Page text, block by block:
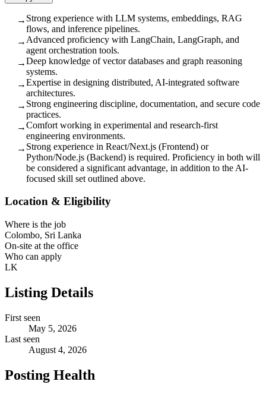
→ Strong experience with LLM systems, embeddings, RAG
flows, and inference pipelines.
→ Advanced proficiency with LangChain, LangGraph, and
agent orchestration tools.
→Deep knowledge of vector databases and graph reasoning
systems.
→Expertise in designing distributed, AI-integrated software
architectures.
→ Strong engineering discipline, documentation, and secure code
practices.
→Comfort working in experimental and research-first
engineering environments.
→ Strong experience in React/Next.js (Frontend) or
Python/Node.js (Backend) is required. Proficiency in both will
be considered a significant advantage, in addition to the AI-
focused skill set outlined above.
Location & Eligibility
Where is the job
Colombo, Sri Lanka
On-site at the office
Who can apply
LK
Listing Details
First seen
May 5, 2026
Last seen
August 4, 2026
Posting Health